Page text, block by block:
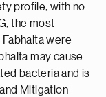
profile, with no
the most
were
may cause
bacteria and is
Mitigation